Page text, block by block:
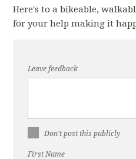
Here's to a bikeable,
for your help making it
Leave feedback
Don't post this publicly
First Name